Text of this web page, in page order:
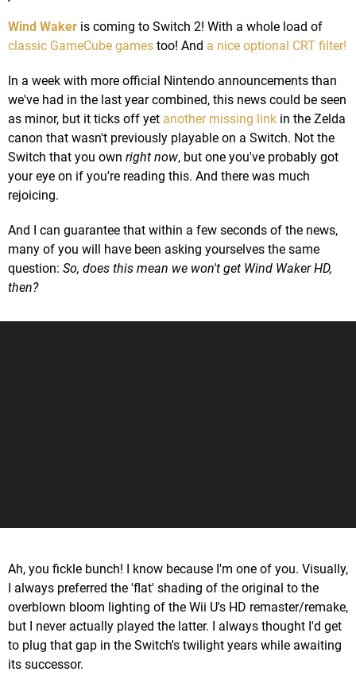
Wind Waker is coming to Switch 2! With a whole load of
classic GameCube games too! And a nice optional CRT filter!
In a week with more official Nintendo announcements than
we've had in the last year combined, this news could be seen
as minor, but it ticks off yet another missing link in the Zelda
canon that wasn't previously playable on a Switch. Not the
Switch that you own right now, but one you've probably got
your eye on if you're reading this. And there was much
rejoicing.
And I can guarantee that within a few seconds of the news,
many of you will have been asking yourselves the same
question: So, does this mean we won't get Wind Waker HD,
then?
Ah, you fickle bunch! I know because I'm one of you. Visually,
I always preferred the 'flat' shading of the original to the
overblown bloom lighting of the Wii U's HD remaster/remake,
but I never actually played the latter. I always thought I'd get
to plug that gap in the Switch's twilight years while awaiting
its successor.